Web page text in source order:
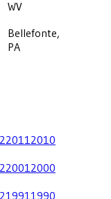
WV
Bellefonte,
PA
2011 2010
2001 2000
1991 1990